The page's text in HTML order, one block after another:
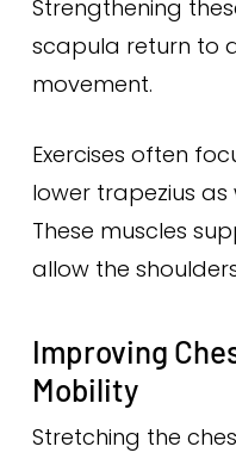
Strengthening
scapula return to
movement.
Exercises often
lower trapezius
These muscles
allow the
Improving
Mobility
Stretching the